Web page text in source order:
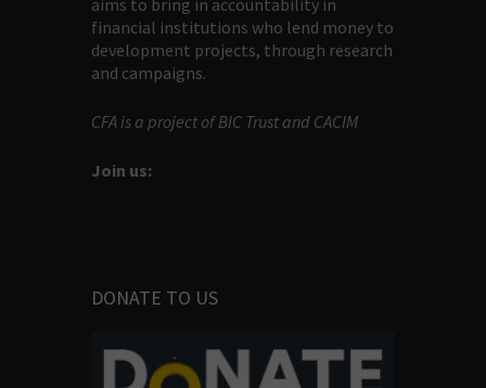
financial institutions who lend money to
development projects, through research
and campaigns.
CFA is a project of BIC Trust and CACIM
Join us:
DONATE TO US